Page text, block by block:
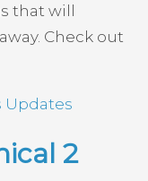
that will
Check out
Updates
2